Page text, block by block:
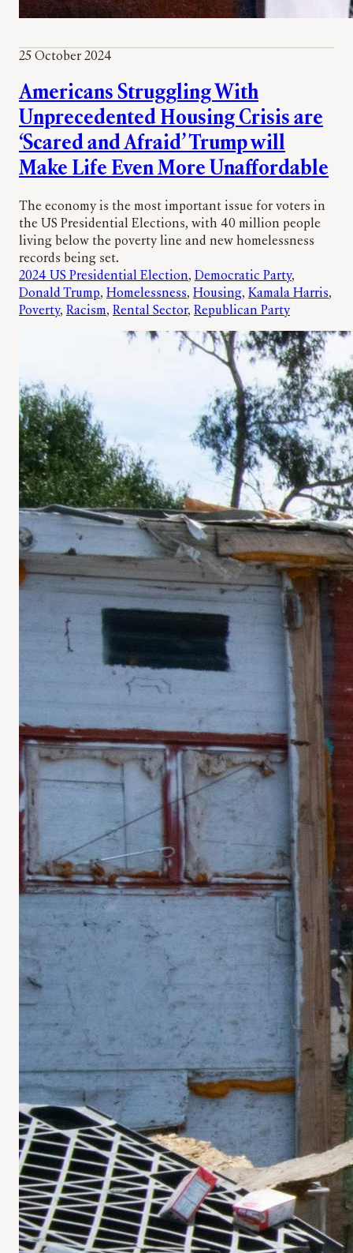
25 October 2024
Americans Struggling With
Unprecedented Housing Crisis are
‘Scared and Afraid’ Trump will
Make Life Even More Unaffordable
The economy is the most important issue for voters in
the US Presidential Elections, with 40 million people
living below the poverty line and new homelessness
records being set.
2024 US Presidential Election, Democratic Party
Donald Trump, Homelessness, Housing, Kamala Harris
Poverty, Racism, Rental Sector, Republican Party